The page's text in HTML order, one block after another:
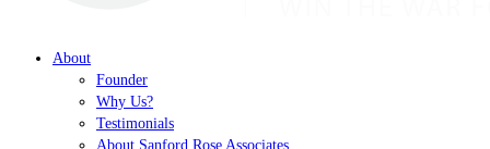
About
Founder
Why Us?
Testimonials
About Sanford Rose Associates